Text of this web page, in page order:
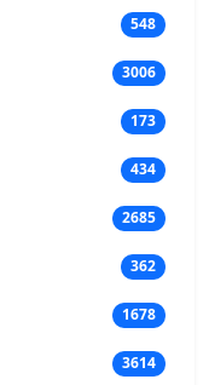
548
3006
173
434
2685
362
1678
3614